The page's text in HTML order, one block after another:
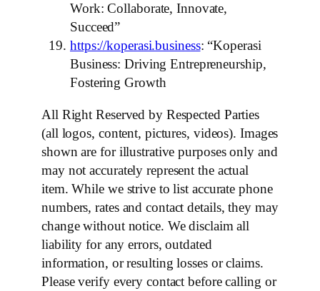
Work: Collaborate, Innovate,
Succeed”
https://koperasi.business: “Koperasi
Business: Driving Entrepreneurship,
Fostering Growth
All Right Reserved by Respected Parties
(all logos, content, pictures, videos). Images
shown are for illustrative purposes only and
may not accurately represent the actual
item. While we strive to list accurate phone
numbers, rates and contact details, they may
change without notice. We disclaim all
liability for any errors, outdated
information, or resulting losses or claims.
Please verify every contact before calling or